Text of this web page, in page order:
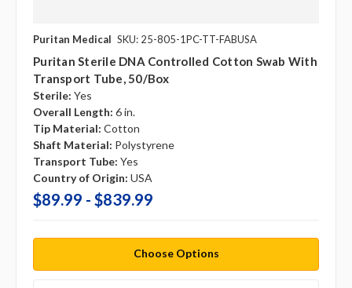
Puritan Medical SKU: 25-805-1PC-TT-FABUSA
Puritan Sterile DNA Controlled Cotton Swab With
Transport Tube, 50/box
Sterile: Yes
Overall Length: 6 in.
Tip Material: Cotton
Shaft Material: Polystyrene
Transport Tube: Yes
Country of Origin: USA
$89.99 - $839.99
Choose Options